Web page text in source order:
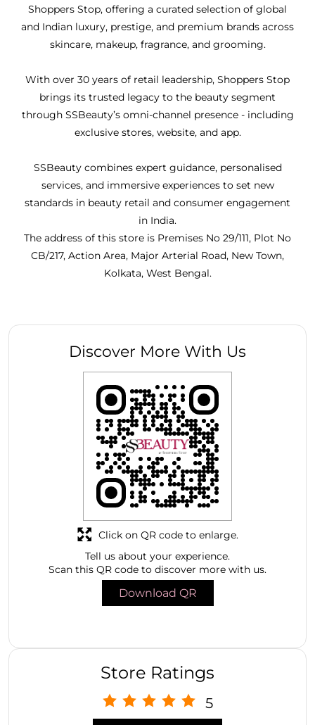
Shoppers Stop, offering a curated selection of global
and Indian luxury, prestige, and premium brands across
skincare, makeup, fragrance, and grooming.
With over 30 years of retail leadership, Shoppers Stop
brings its trusted legacy to the beauty segment
through SSBeauty’s omni-channel presence - including
exclusive stores, website, and app.
SSBeauty combines expert guidance, personalised
services, and immersive experiences to set new
standards in beauty retail and consumer engagement
in India.
The address of this store is Premises No 29/111, Plot No
CB/217, Action Area, Major Arterial Road, New Town,
Kolkata, West Bengal.
Discover More With Us
Tell us about your experience.
Scan this QR code to discover more with us.
Download QR
Click on QR code to enlarge.
Store Ratings
5